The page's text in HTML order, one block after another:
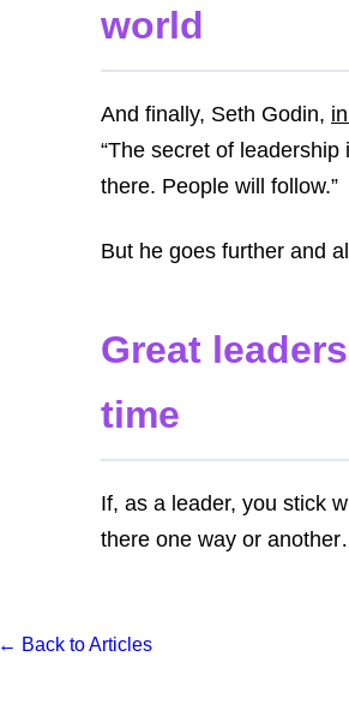
world
And finally, Seth Godin,
“The secret of
there. People will follow.”
But he goes further and
Great
time
If, as a leader, you stick
there one way or
← Back to Articles